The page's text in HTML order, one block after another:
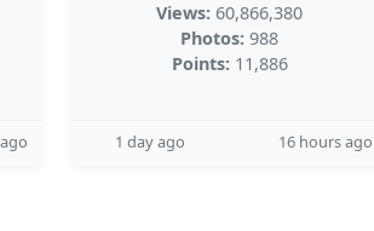
Views: 60,866,380
Photos: 988
Points: 11,886
1 day ago 16 hours ago